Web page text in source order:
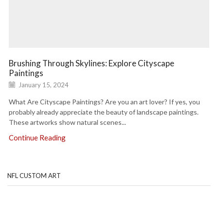
Brushing Through Skylines: Explore Cityscape
Paintings
January 15, 2024
What Are Cityscape Paintings? Are you an art lover? If yes, you
probably already appreciate the beauty of landscape paintings.
These artworks show natural scenes...
Continue Reading
NFL CUSTOM ART